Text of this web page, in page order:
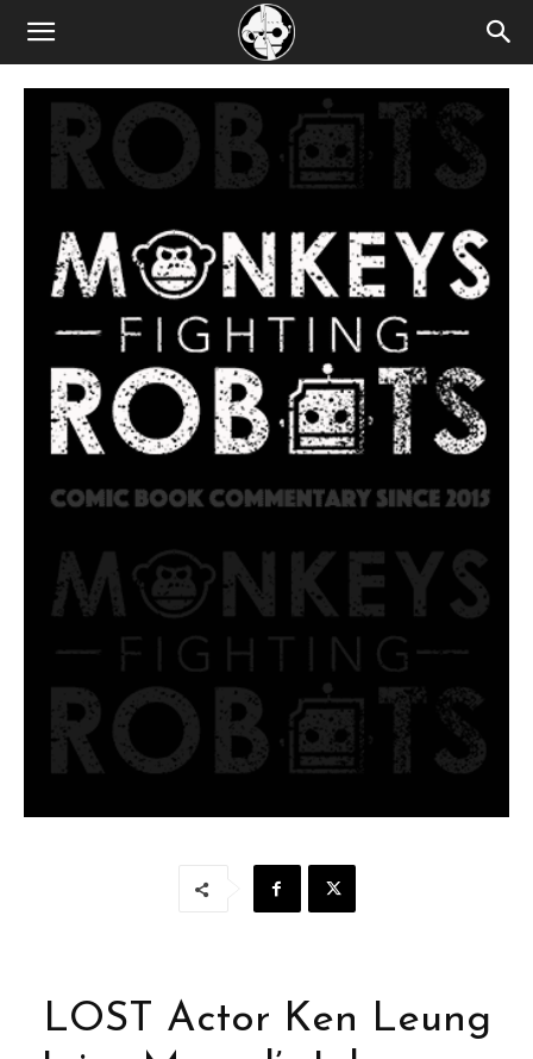
LOST Actor Ken Leung